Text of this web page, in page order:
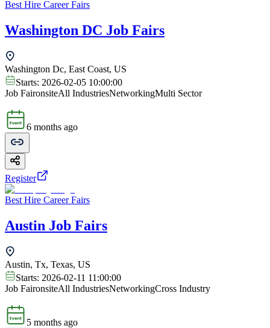
Best Hire Career Fairs
Washington DC Job Fairs
Washington Dc, East Coast, US
Starts: 2026-02-05 10:00:00
Job FaironsiteAll IndustriesNetworkingMulti Sector
6 months ago
Register
Best Hire Career Fairs
Austin Job Fairs
Austin, Tx, Texas, US
Starts: 2026-02-11 11:00:00
Job FaironsiteAll IndustriesNetworkingCross Industry
5 months ago